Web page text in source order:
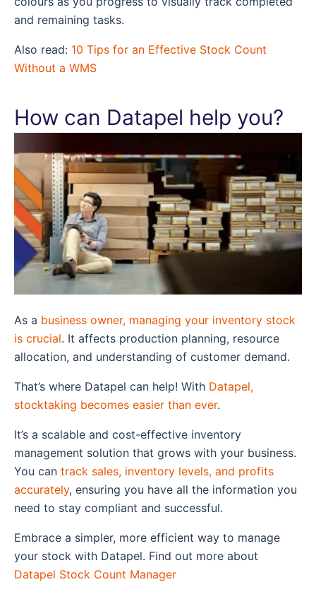
and remaining tasks.
Also read: 10 Tips for an Effective Stock Count
Without a WMS
How can Datapel help you?
As a business owner, managing your inventory stock
is crucial. It affects production planning, resource
allocation, and understanding of customer demand.
That’s where Datapel can help! With Datapel,
stocktaking becomes easier than ever.
It’s a scalable and cost-effective inventory
management solution that grows with your business.
You can track sales, inventory levels, and profits
accurately, ensuring you have all the information you
need to stay compliant and successful.
Embrace a simpler, more efficient way to manage
your stock with Datapel. Find out more about
Datapel Stock Count Manager